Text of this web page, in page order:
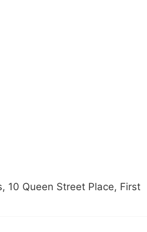
10 Queen Street Place, First